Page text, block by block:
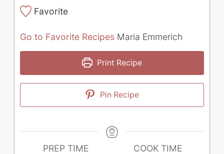
Favorite
Go to Favorite Recipes Maria Emmerich
Print Recipe
Pin Recipe
PREP TIME
COOK TIME